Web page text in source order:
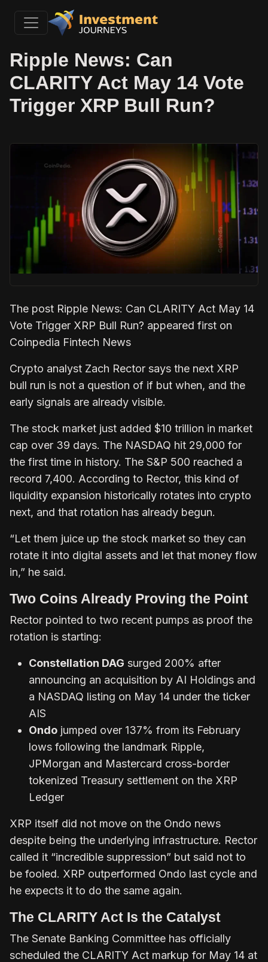
Ripple News: Can
CLARITY Act May 14 Vote
Trigger XRP Bull Run?
The post Ripple News: Can CLARITY Act May 14
Vote Trigger XRP Bull Run? appeared first on
Coinpedia Fintech News
Crypto analyst Zach Rector says the next XRP
bull run is not a question of if but when, and the
early signals are already visible.
The stock market just added $10 trillion in market
cap over 39 days. The NASDAQ hit 29,000 for
the first time in history. The S&P 500 reached a
record 7,400. According to Rector, this kind of
liquidity expansion historically rotates into crypto
next, and that rotation has already begun.
“Let them juice up the stock market so they can
rotate it into digital assets and let that money flow
in,” he said.
Two Coins Already Proving the Point
Rector pointed to two recent pumps as proof the
rotation is starting:
Constellation DAG surged 200% after
announcing an acquisition by AI Holdings and
a NASDAQ listing on May 14 under the ticker
AIS
Ondo jumped over 137% from its February
lows following the landmark Ripple,
JPMorgan and Mastercard cross-border
tokenized Treasury settlement on the XRP
Ledger
XRP itself did not move on the Ondo news
despite being the underlying infrastructure. Rector
called it “incredible suppression” but said not to
be fooled. XRP outperformed Ondo last cycle and
he expects it to do the same again.
The CLARITY Act Is the Catalyst
The Senate Banking Committee has officially
scheduled the CLARITY Act markup for May 14 at